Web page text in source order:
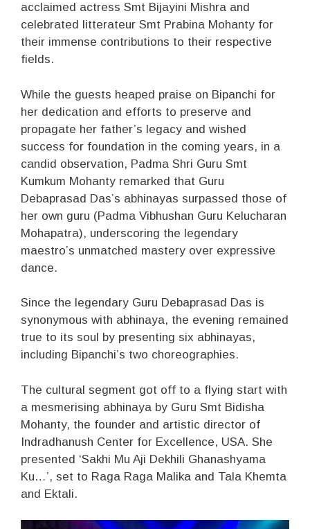
acclaimed actress Smt Bijayini Mishra and
celebrated litterateur Smt Prabina Mohanty for
their immense contributions to their respective
fields.
While the guests heaped praise on Bipanchi for
her dedication and efforts to preserve and
propagate her father’s legacy and wished
success for foundation in the coming years, in a
candid observation, Padma Shri Guru Smt
Kumkum Mohanty remarked that Guru
Debaprasad Das’s abhinayas surpassed those of
her own guru (Padma Vibhushan Guru Kelucharan
Mohapatra), underscoring the legendary
maestro’s unmatched mastery over expressive
dance.
Since the legendary Guru Debaprasad Das is
synonymous with abhinaya, the evening remained
true to its soul by presenting six abhinayas,
including Bipanchi’s two choreographies.
The cultural segment got off to a flying start with
a mesmerising abhinaya by Guru Smt Bidisha
Mohanty, the founder and artistic director of
Indradhanush Center for Excellence, USA. She
presented ‘Sakhi Mu Aji Dekhili Ghanashyama
Ku…’, set to Raga Raga Malika and Tala Khemta
and Ektali.